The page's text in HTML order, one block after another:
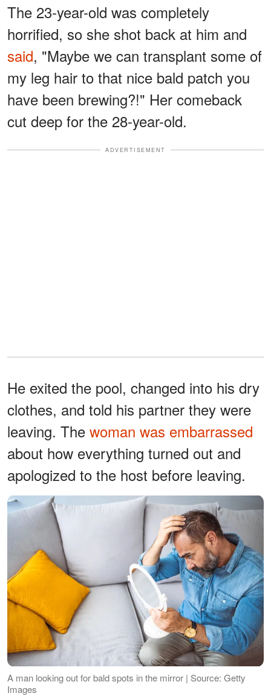
The 23-year-old was completely
horrified, so she shot back at him and
said, "Maybe we can transplant some of
my leg hair to that nice bald patch you
have been brewing?!" Her comeback
cut deep for the 28-year-old.
ADVERTISEMENT
He exited the pool, changed into his dry
clothes, and told his partner they were
leaving. The woman was embarrassed
about how everything turned out and
apologized to the host before leaving.
A man looking out for bald spots in the mirror | Source: Getty
Images